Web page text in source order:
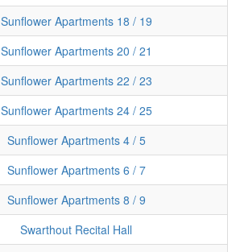
Sunflower Apartments 18 / 19
Sunflower Apartments 20 / 21
Sunflower Apartments 22 / 23
Sunflower Apartments 24 / 25
Sunflower Apartments 4 / 5
Sunflower Apartments 6 / 7
Sunflower Apartments 8 / 9
Swarthout Recital Hall